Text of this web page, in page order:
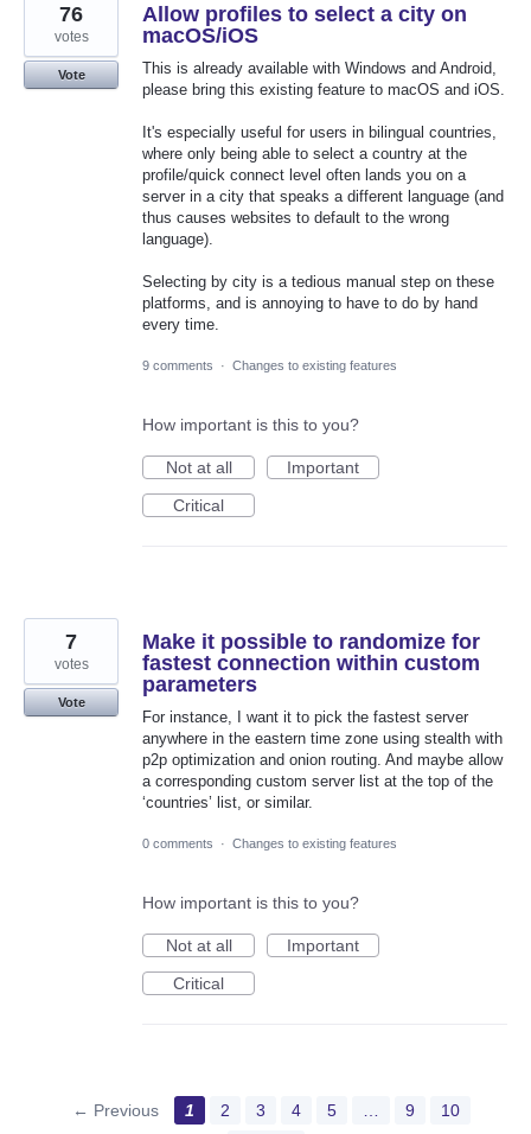
Allow profiles to select a city on
macOS/iOS
This is already available with Windows and Android,
please bring this existing feature to macOS and iOS.
It's especially useful for users in bilingual countries,
where only being able to select a country at the
profile/quick connect level often lands you on a
server in a city that speaks a different language (and
thus causes websites to default to the wrong
language).
Selecting by city is a tedious manual step on these
platforms, and is annoying to have to do by hand
every time.
76
votes
Vote
9 comments · Changes to existing features
How important is this to you?
Not at all
Important
Critical
Make it possible to randomize for
fastest connection within custom
parameters
For instance, I want it to pick the fastest server
anywhere in the eastern time zone using stealth with
p2p optimization and onion routing. And maybe allow
a corresponding custom server list at the top of the
‘countries’ list, or similar.
7
votes
Vote
0 comments · Changes to existing features
How important is this to you?
Not at all
Important
Critical
← Previous 1 2 3 4 5 … 9
10